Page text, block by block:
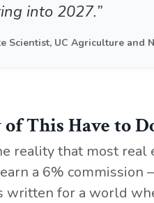
into 2027.”
UC Agriculture and
This Have to
reality that most
a 6%
written for a world